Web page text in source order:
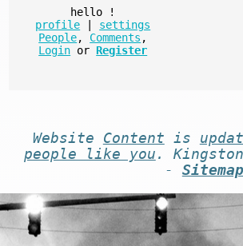
hello
!
profile
settings
People, Comments ,
Login or Register
Website Content is
people like you .
- Sitemap